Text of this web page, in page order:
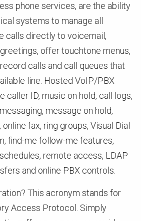
phone services, are the ability
systems to manage all
calls directly to voicemail,
offer touchtone menus,
calls and call queues that
line. Hosted VoIP/PBX
caller ID, music on hold, call logs,
message on hold,
fax, ring groups, Visual Dial
find-me follow-me features,
remote access, LDAP
and online PBX controls.
This acronym stands for
Access Protocol. Simply